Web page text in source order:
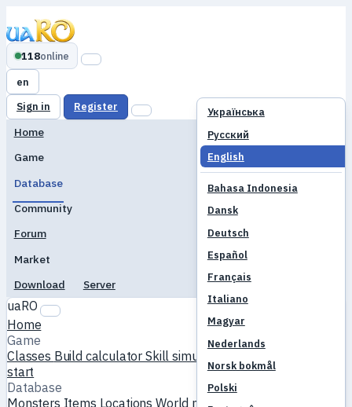
118online
en
Українська
Русский
English
Bahasa Indonesia
Dansk
Deutsch
Español
Français
Italiano
Magyar
Nederlands
Norsk bokmål
Polski
Sign in Register
Home
Game
Database
Community
Forum
Market
Download
Server
uaRO
Home
Game
Classes Build calculatorSkill simulator
start
Database
Monsters Items LocationsWorld map Skill database